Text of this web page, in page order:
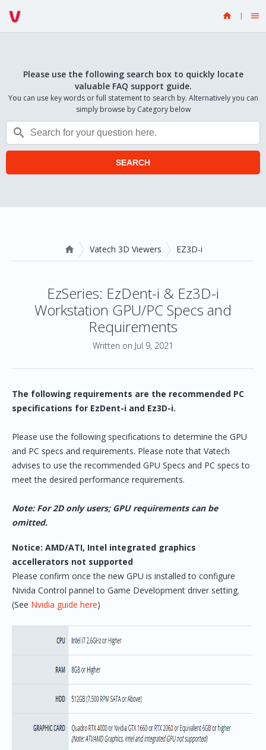
 
Please use the following search box to quickly locate
valuable FAQ support guide.
You can use key words or full statement to search by. Alternatively you can
simply browse by Category below

SEARCH
 Vatech 3D Viewers EZ3D-i
EzSeries: EzDent-i & Ez3D-i
Workstation GPU/PC Specs and
Requirements
Written on Jul 9, 2021
The following requirements are the recommended PC
specifications for EzDent-i and Ez3D-i.
Please use the following specifications to determine the GPU
and PC specs and requirements. Please note that Vatech
advises to use the recommended GPU Specs and PC specs to
meet the desired performance requirements.
Note: For 2D only users; GPU requirements can be
omitted.
Notice: AMD/ATI, Intel integrated graphics
accellerators not supported
Please confirm once the new GPU is installed to configure
Nivida Control pannel to Game Development driver setting.
(See Nvidia guide here)